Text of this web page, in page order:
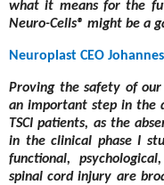
what it means for the
Neuro-Cells® might be a
Neuroplast CEO
Proving the safety of our
an important step in the
TSCI patients, as the
in the clinical phase I
functional,
spinal cord injury are